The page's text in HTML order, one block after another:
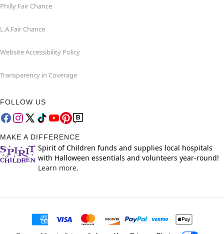
Philly Fair Chance
L.A.Fair Chance
Website Accessibility Policy
Transparency in Coverage
FOLLOW US
MAKE A DIFFERENCE
Spirit of Children funds and supplies local hospitals
with Halloween essentials and volunteers year-round!
Learn more.